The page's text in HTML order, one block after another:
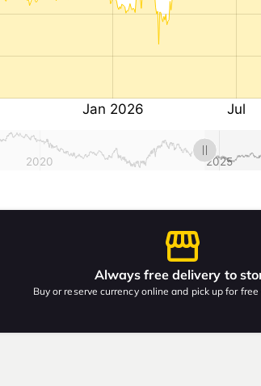
Always free delivery to
Buy or reserve currency online and pick up for